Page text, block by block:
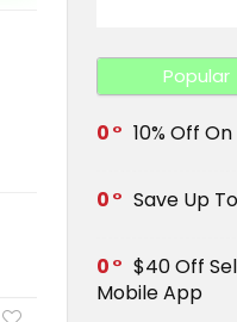
Popular
0 10% Off
0 Save Up
0
$40 Off
Mobile App